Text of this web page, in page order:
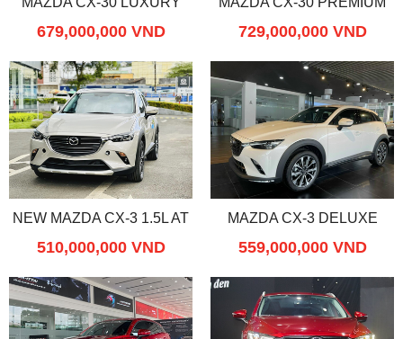
679,000,000 VND 729,000,000 VND
NEW MAZDA CX-3 1.5L AT
510,000,000 VND
MAZDA CX-3 DELUXE
559,000,000 VND